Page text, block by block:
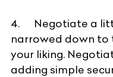
4. Negotiate a
narrowed down to
your liking.
adding simple